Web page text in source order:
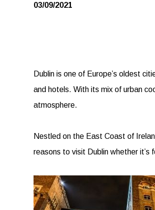
03/09/2021
Dublin is one of Europe’s oldest
and hotels. With its mix of urban
atmosphere.
Nestled on the East Coast of
reasons to visit Dublin whether it’s